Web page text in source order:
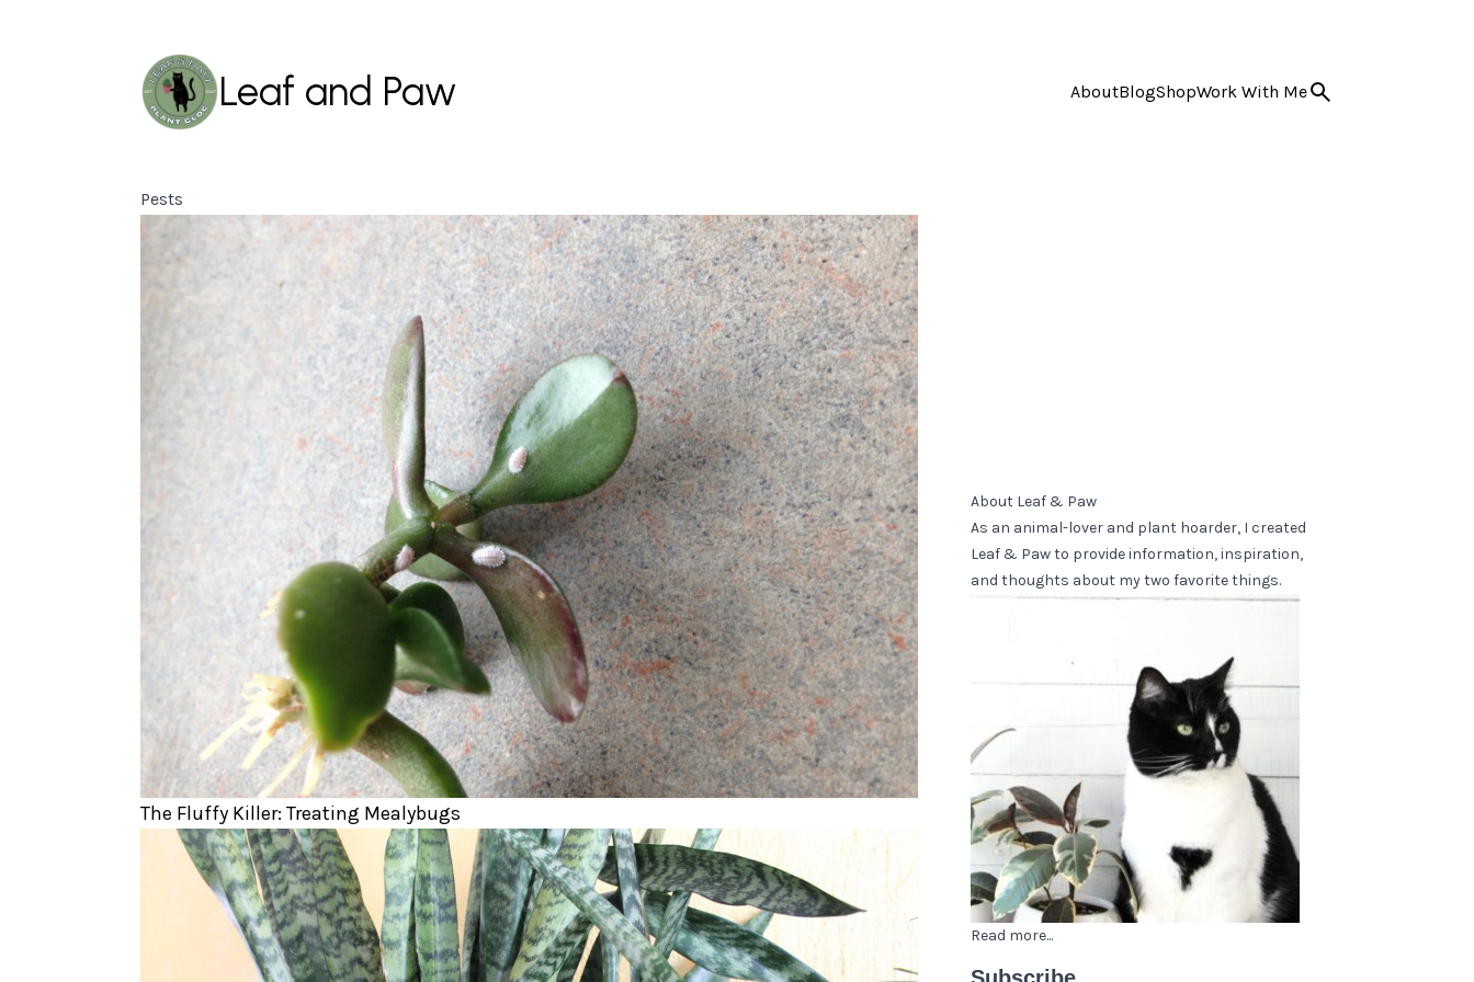
Leaf and Paw AboutBlogShopWork With Me
Pests
The Fluffy Killer: Treating Mealybugs
About Leaf & Paw
As an animal-lover and plant hoarder, I created
Leaf & Paw to provide information, inspiration,
and thoughts about my two favorite things.
Read more...